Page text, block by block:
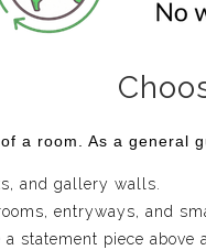
a room. As a
and gallery walls.
entryways, and
statement piece above